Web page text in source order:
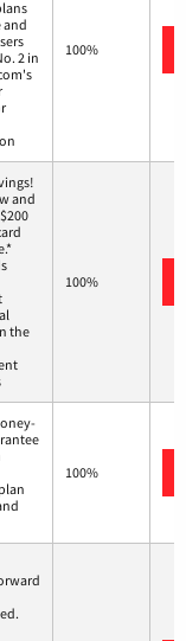
and
2 in
100%
and
the
100%
100%